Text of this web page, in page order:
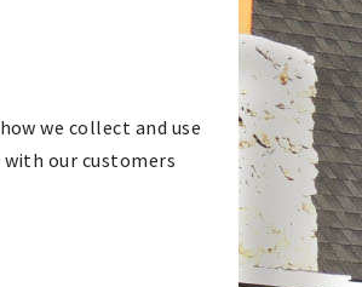
we collect and use
our customers